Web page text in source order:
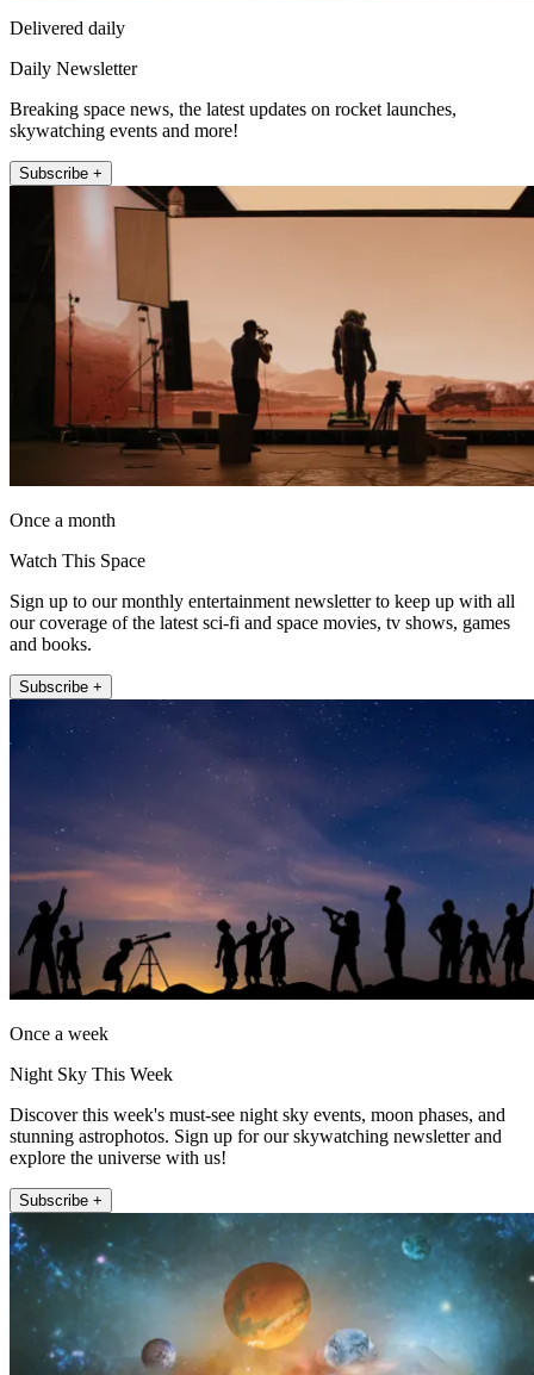
Delivered daily
Daily Newsletter
Breaking space news, the latest updates on rocket launches,
skywatching events and more!
Subscribe +
Once a month
Watch This Space
Sign up to our monthly entertainment newsletter to keep up with all
our coverage of the latest sci-fi and space movies, tv shows, games
and books.
Subscribe +
Once a week
Night Sky This Week
Discover this week's must-see night sky events, moon phases, and
stunning astrophotos. Sign up for our skywatching newsletter and
explore the universe with us!
Subscribe +